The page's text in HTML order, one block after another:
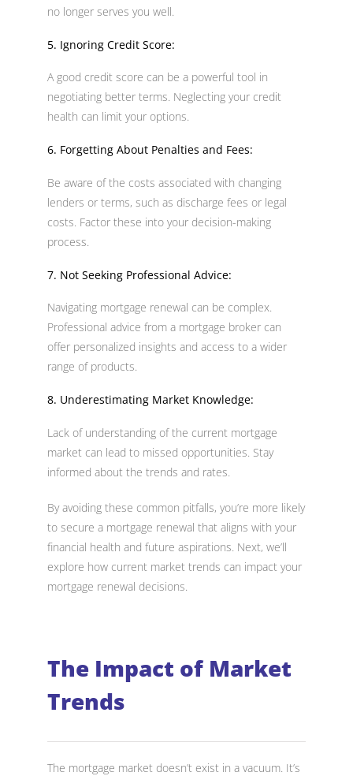
no longer serves you well.
5. Ignoring Credit Score:
A good credit score can be a powerful tool in
negotiating better terms. Neglecting your credit
health can limit your options.
6. Forgetting About Penalties and Fees:
Be aware of the costs associated with changing
lenders or terms, such as discharge fees or legal
costs. Factor these into your decision-making
process.
7. Not Seeking Professional Advice:
Navigating mortgage renewal can be complex.
Professional advice from a mortgage broker can
offer personalized insights and access to a wider
range of products.
8. Underestimating Market Knowledge:
Lack of understanding of the current mortgage
market can lead to missed opportunities. Stay
informed about the trends and rates.
By avoiding these common pitfalls, you’re more likely
to secure a mortgage renewal that aligns with your
financial health and future aspirations. Next, we’ll
explore how current market trends can impact your
mortgage renewal decisions.
The Impact of Market
Trends
The mortgage market doesn’t exist in a vacuum. It’s